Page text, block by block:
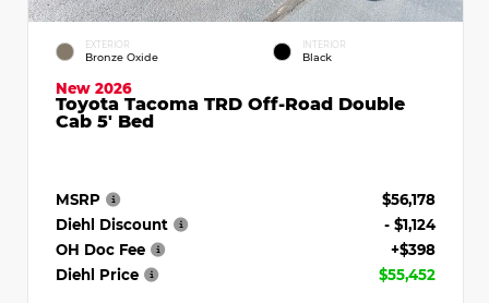
EXTERIOR
Bronze Oxide
INTERIOR
Black
New 2026
Toyota Tacoma TRD Off-Road Double
Cab 5' Bed
MSRP
$56,178
Diehl Discount
- $1,124
OH Doc Fee
+$398
Diehl Price
$55,452